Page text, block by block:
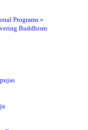
Programs»
Buddhism